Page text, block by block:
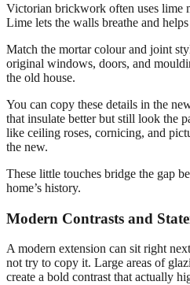
Victorian brickwork often uses lime
Lime lets the walls breathe and
Match the mortar colour and joint
original windows, doors, and
the old house.
You can copy these details in the
that insulate better but still look the
like ceiling roses, cornicing, and
the new.
These little touches bridge the gap
home’s history.
Modern Contrasts and
A modern extension can sit right
not try to copy it. Large areas of
create a bold contrast that actually